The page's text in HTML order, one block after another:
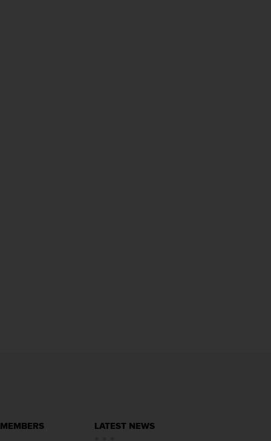
LATEST NEWS